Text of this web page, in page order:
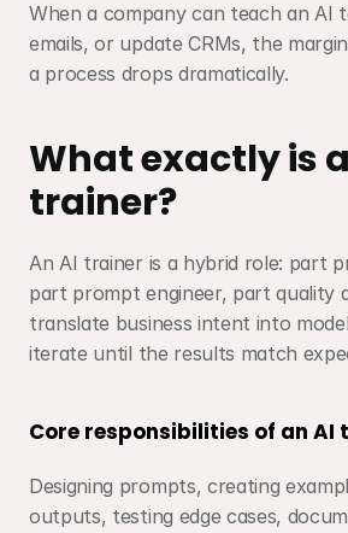
When a company can teach an AI
emails, or update CRMs, the
a process drops dramatically.
What exactly is
trainer?
An AI trainer is a hybrid role: part
part prompt engineer, part quality
translate business intent into
iterate until the results match
Core responsibilities of an AI
Designing prompts, creating
outputs, testing edge cases,